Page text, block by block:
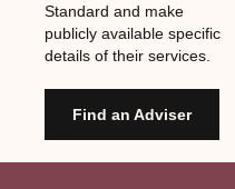
Standard and make
publicly available specific
details of their services.
Find an Adviser